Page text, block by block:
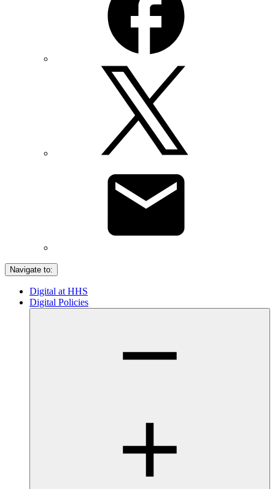
Navigate to:
Digital at HHS
Digital Policies